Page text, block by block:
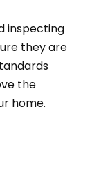
inspecting
they are
the
home.